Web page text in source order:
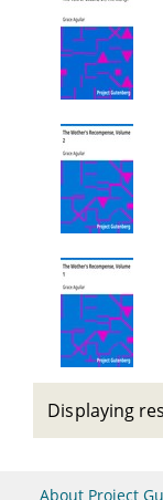
Displaying
About Project